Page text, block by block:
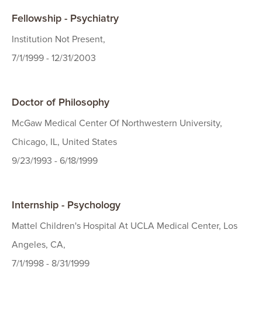
Fellowship - Psychiatry
Institution Not Present,
7/1/1999 - 12/31/2003
Doctor of Philosophy
McGaw Medical Center Of Northwestern University,
Chicago, IL, United States
9/23/1993 - 6/18/1999
Internship - Psychology
Mattel Children's Hospital At UCLA Medical Center, Los
Angeles, CA,
7/1/1998 - 8/31/1999